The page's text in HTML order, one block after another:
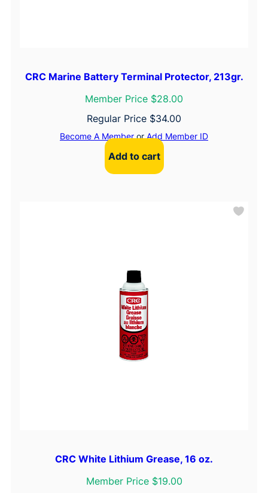
CRC Marine Battery Terminal Protector, 213gr.
Member Price $28.00
Regular Price $34.00
Become A MemberorAdd Member ID
Add to cart
CRC White Lithium Grease, 16 oz.
Member Price $19.00